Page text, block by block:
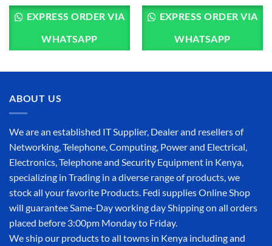
EXPRESS ORDER VIA
WHATSAPP
EXPRESS ORDER VIA
WHATSAPP
ABOUT US
We are an established IT Supplier, Dealer and resellers of
Networking, Telephone, Computing, Power and Electrical,
Electronics, Telephone and Security Equipment in Kenya,
specializing in Trading in a diverse range of products, we
stock all your favorite Products. Fedi supplies Online Shop
will guarantee Same-Day working day Shipping on all orders
placed before 3:00pm Monday to Friday.
We ship our products to all towns in Kenya including and